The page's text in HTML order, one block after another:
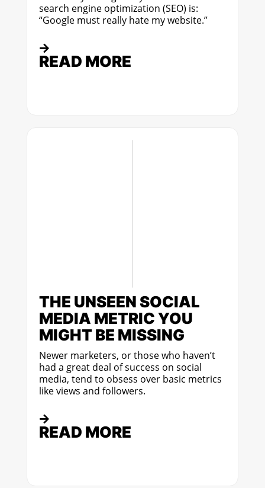
search engine optimization (SEO) is:
“Google must really hate my website.”
READ MORE
THE UNSEEN SOCIAL
MEDIA METRIC YOU
MIGHT BE MISSING
Newer marketers, or those who haven’t
had a great deal of success on social
media, tend to obsess over basic metrics
like views and followers.
READ MORE